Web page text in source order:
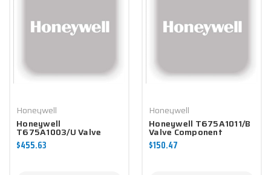
Honeywell
Honeywell
T675A1003/U Valve
Component
$455.63
Honeywell
Honeywell T675A1011/B
Valve Component
$150.47